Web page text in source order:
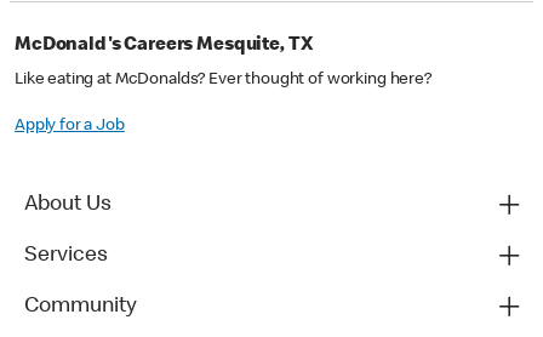
McDonald's Careers Mesquite, TX
Like eating at McDonalds? Ever thought of working here?
Apply for a Job
About Us
Services
Community